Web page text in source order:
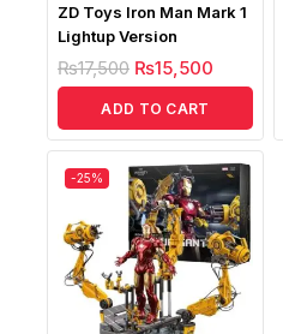
ZD Toys Iron Man Mark 1
Lightup Version
₨17,500 ₨15,500
ADD TO CART
-25%